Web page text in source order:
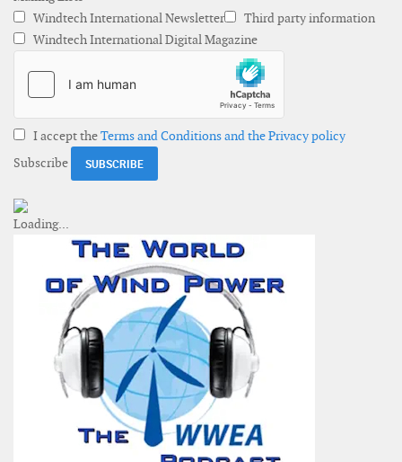
Windtech International Newsletter
Third party information
Windtech International Digital Magazine
I accept theTerms and Conditions and the Privacy policy
Subscribe